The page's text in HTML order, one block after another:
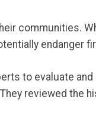
communities.
endanger
to evaluate
reviewed the